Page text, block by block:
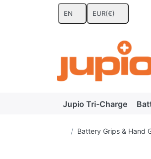
EN EUR(€)
Jupio Tri-Charge
Home page
Battery Grips & Hand